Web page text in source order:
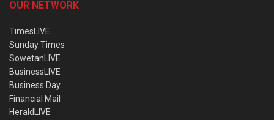
OUR NETWORK
TimesLIVE
Sunday Times
SowetanLIVE
BusinessLIVE
Business Day
Financial Mail
HeraldLIVE